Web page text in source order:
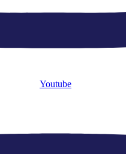
Youtube